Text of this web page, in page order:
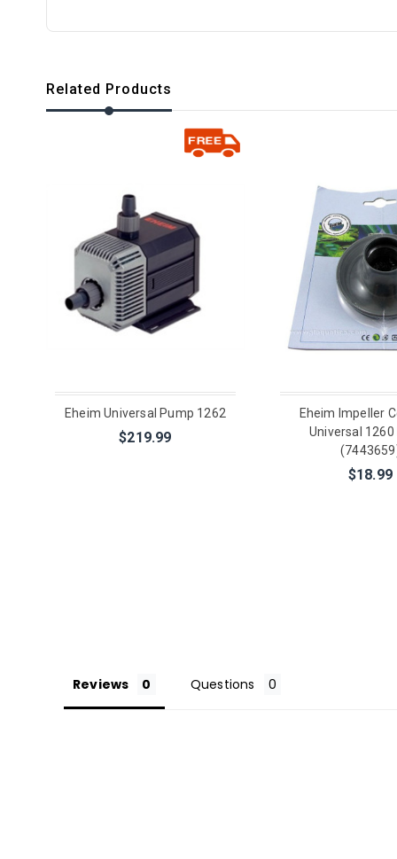
Related Products
Eheim Universal Pump 1262
$219.99
Eheim Impeller
Universal 1260
$18.99
Reviews Questions